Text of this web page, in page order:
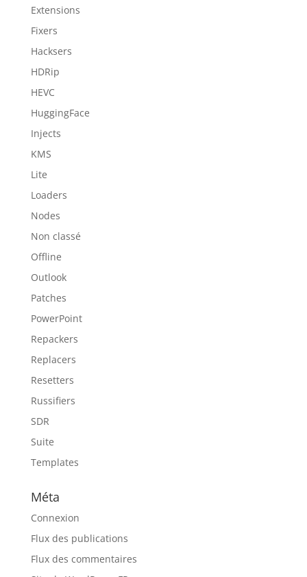
Extensions
Fixers
Hacksers
HDRip
HEVC
HuggingFace
Injects
KMS
Lite
Loaders
Nodes
Non classé
Offline
Outlook
Patches
PowerPoint
Repackers
Replacers
Resetters
Russifiers
SDR
Suite
Templates
Méta
Connexion
Flux des publications
Flux des commentaires